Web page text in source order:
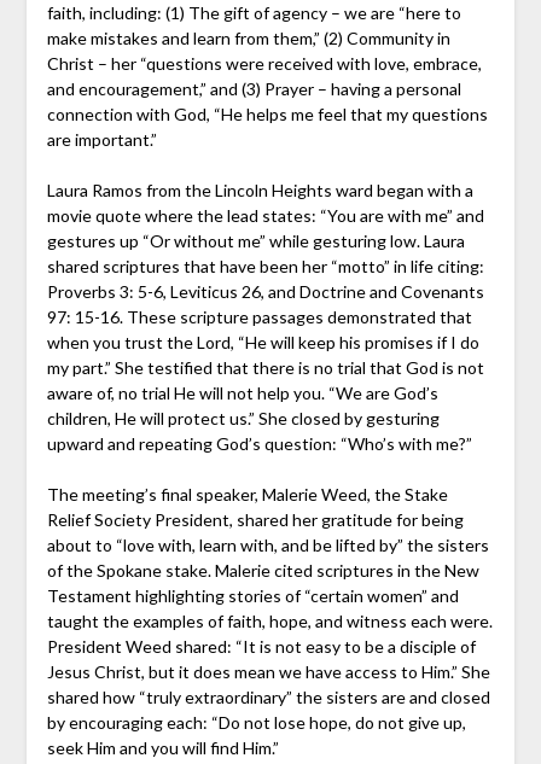
faith, including: (1) The gift of agency – we are “here to
make mistakes and learn from them,” (2) Community in
Christ – her “questions were received with love, embrace,
and encouragement,” and (3) Prayer – having a personal
connection with God, “He helps me feel that my questions
are important.”
Laura Ramos from the Lincoln Heights ward began with a
movie quote where the lead states: “You are with me” and
gestures up “Or without me” while gesturing low. Laura
shared scriptures that have been her “motto” in life citing:
Proverbs 3: 5-6, Leviticus 26, and Doctrine and Covenants
97: 15-16. These scripture passages demonstrated that
when you trust the Lord, “He will keep his promises if I do
my part.” She testified that there is no trial that God is not
aware of, no trial He will not help you. “We are God’s
children, He will protect us.” She closed by gesturing
upward and repeating God’s question: “Who’s with me?”
The meeting’s final speaker, Malerie Weed, the Stake
Relief Society President, shared her gratitude for being
about to “love with, learn with, and be lifted by” the sisters
of the Spokane stake. Malerie cited scriptures in the New
Testament highlighting stories of “certain women” and
taught the examples of faith, hope, and witness each were.
President Weed shared: “It is not easy to be a disciple of
Jesus Christ, but it does mean we have access to Him.” She
shared how “truly extraordinary” the sisters are and closed
by encouraging each: “Do not lose hope, do not give up,
seek Him and you will find Him.”